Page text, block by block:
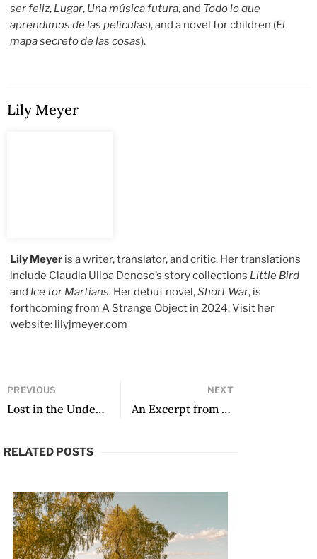
ser feliz, Lugar, Una música futura, and Todo lo que
aprendimos de las películas), and a novel for children (El
mapa secreto de las cosas).
Lily Meyer
Lily Meyer is a writer, translator, and critic. Her translations
include Claudia Ulloa Donoso’s story collections Little Bird
and Ice for Martians. Her debut novel,Short War, is
forthcoming from A Strange Object in 2024. Visit her
website: lilyjmeyer.com
PREVIOUS
Lost in the Underground Cathedral
NEXT
An Excerpt from The Mañana
RELATED POSTS